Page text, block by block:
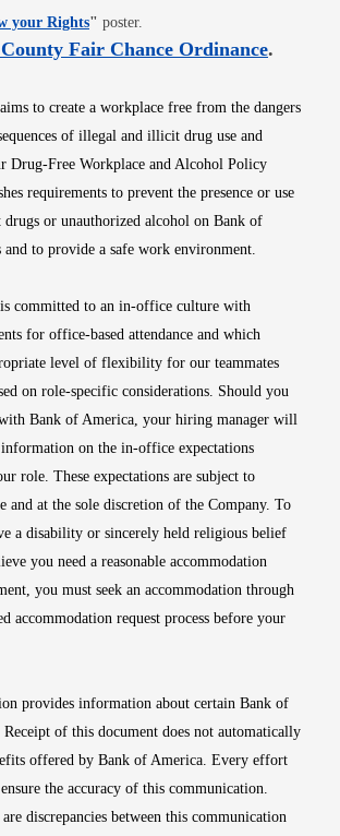
your RightsOpens in new window
" poster.
Fair Chance OrdinanceOpens
.
to create a workplace free from the dangers
of illegal and illicit drug use and
Drug-Free Workplace and Alcohol Policy
requirements to prevent the presence or use
or unauthorized alcohol on Bank of
and to provide a safe work environment.
committed to an in-office culture with
for office-based attendance and which
level of flexibility for our teammates
on role-specific considerations. Should you
Bank of America, your hiring manager will
on the in-office expectations
role. These expectations are subject to
and at the sole discretion of the Company. To
a disability or sincerely held religious belief
you need a reasonable accommodation
you must seek an accommodation through
accommodation request process before your
provides information about certain Bank of
of this document does not automatically
offered by Bank of America. Every effort
the accuracy of this communication.
discrepancies between this communication